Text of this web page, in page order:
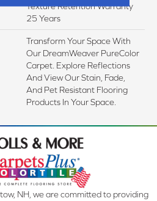
Texture Retention Warranty
25 Years
Transform Your Space With
Our DreamWeaver PureColor
Carpet. Explore Reflections
And View Our Stain, Fade,
And Pet Resistant Flooring
Products In Your Space.
NH, we are committed to providing